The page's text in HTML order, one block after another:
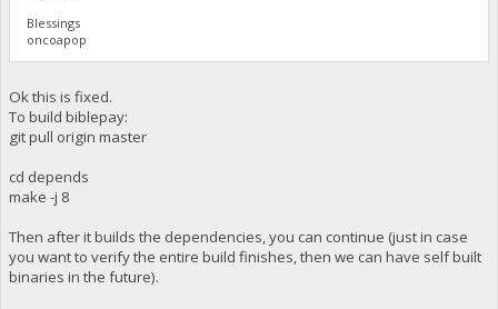
Blessings
oncoapop
Ok this is fixed.
To build biblepay:
git pull origin master
cd depends
make -j 8
Then after it builds the dependencies, you can continue (just in case
you want to verify the entire build finishes, then we can have self built
binaries in the future).